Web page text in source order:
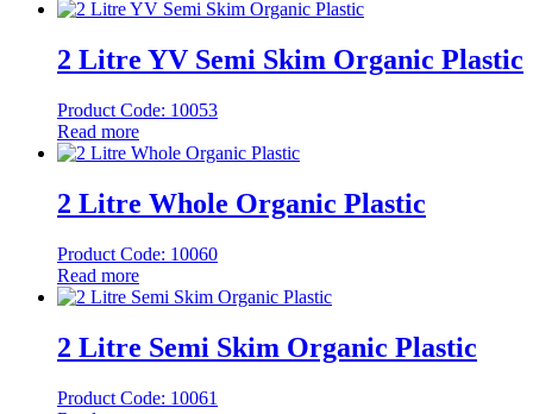
2 Litre YV Semi Skim Organic Plastic
Product Code: 10053
Read more
2 Litre Whole Organic Plastic
Product Code: 10060
Read more
2 Litre Semi Skim Organic Plastic
Product Code: 10061